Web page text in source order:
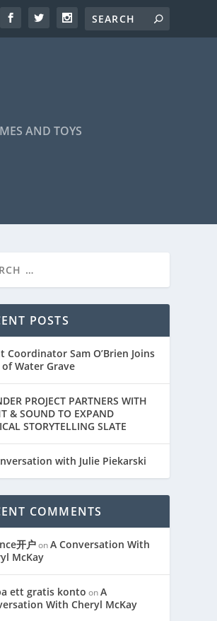
AND TOYS
POSTS
Coordinator Sam O’Brien Joins
of Water Grave
PROJECT PARTNERS WITH
& SOUND TO EXPAND
STORYTELLING SLATE
with Julie Piekarski
COMMENTS
开户onA Conversation With
McKay
ett gratis konto onA
With Cheryl McKay